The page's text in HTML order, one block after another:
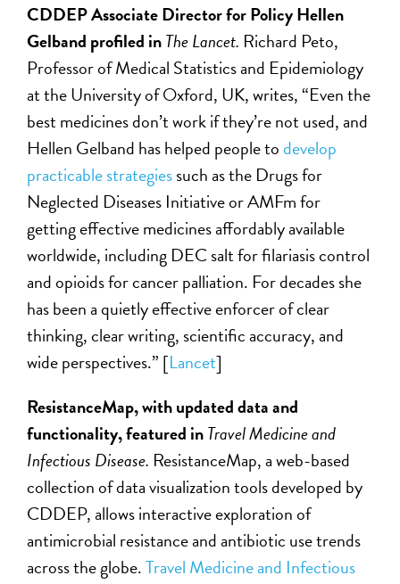
CDDEP Associate Director for Policy Hellen
Gelband profiled inThe Lancet. Richard Peto,
Professor of Medical Statistics and Epidemiology
at the University of Oxford, UK, writes, “Even the
best medicines don’t work if they’re not used, and
Hellen Gelband has helped people todevelop
practicable strategiessuch as the Drugs for
Neglected Diseases Initiative or AMFm for
getting effective medicines affordably available
worldwide, including DEC salt for filariasis control
and opioids for cancer palliation. For decades she
has been a quietly effective enforcer of clear
thinking, clear writing, scientific accuracy, and
wide perspectives.” [Lancet]
ResistanceMap, with updated data and
functionality, featured inTravel Medicine and
Infectious Disease. ResistanceMap, a web-based
collection of data visualization tools developed by
CDDEP, allows interactive exploration of
antimicrobial resistance and antibiotic use trends
across the globe.Travel Medicine and Infectious